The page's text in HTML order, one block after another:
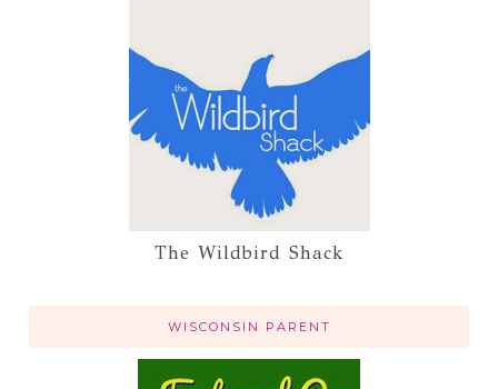
The Wildbird Shack
WISCONSIN PARENT